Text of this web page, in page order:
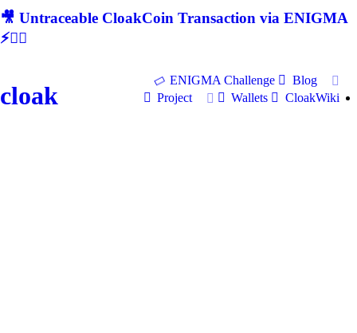
🎥 Untraceable CloakCoin Transaction via ENIGMA
⚡🕵‍♂
cloak
ENIGMA Challenge
Blog
Project
Wallets CloakWiki